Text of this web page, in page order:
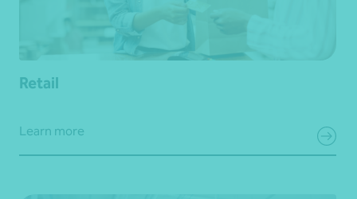
Retail
Learn more